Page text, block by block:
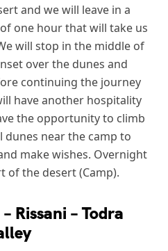
and we will leave in a
one hour that will take us
will stop in the middle of
over the dunes and
continuing the journey
have another hospitality
the opportunity to climb
near the camp to
make wishes. Overnight
of the desert (Camp).
Rissani – Todra